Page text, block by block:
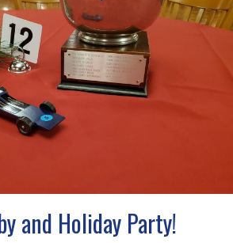
and Holiday Party!